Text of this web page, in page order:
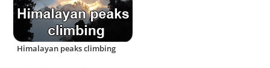
Himalayan peaks climbing